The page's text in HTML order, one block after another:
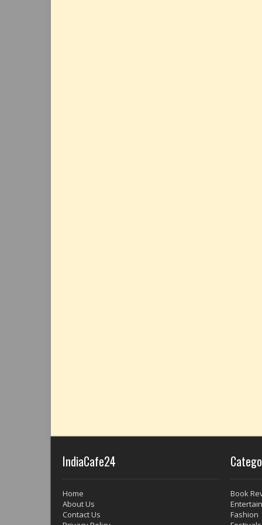
IndiaCafe24
Home
About Us
Contact Us
Book
Fashion